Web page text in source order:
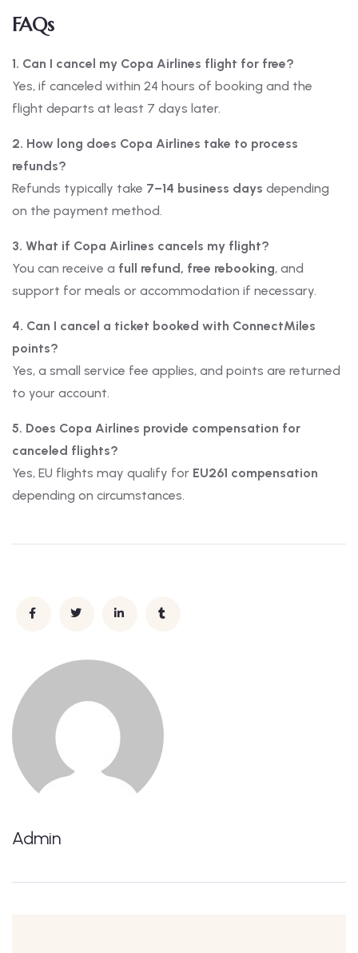
FAQs
1. Can I cancel my Copa Airlines flight for free?
Yes, if canceled within 24 hours of booking and the
flight departs at least 7 days later.
2. How long does Copa Airlines take to process
refunds?
Refunds typically take 7–14 business days depending
on the payment method.
3. What if Copa Airlines cancels my flight?
You can receive a full refund, free rebooking, and
support for meals or accommodation if necessary.
4. Can I cancel a ticket booked with ConnectMiles
points?
Yes, a small service fee applies, and points are returned
to your account.
5. Does Copa Airlines provide compensation for
canceled flights?
Yes, EU flights may qualify for EU261 compensation
depending on circumstances.
Admin